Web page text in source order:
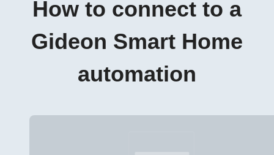
How to connect to a
Gideon Smart Home
automation